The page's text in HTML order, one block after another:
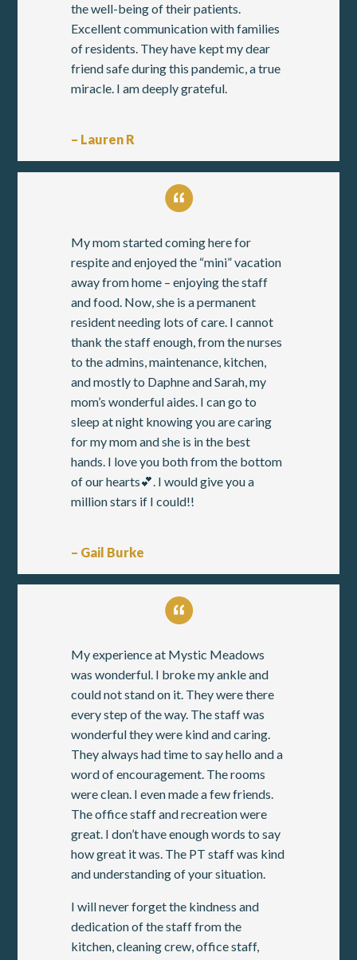
the well-being of their patients.
Excellent communication with families
of residents. They have kept my dear
friend safe during this pandemic, a true
miracle. I am deeply grateful.
– Lauren R
My mom started coming here for
respite and enjoyed the “mini” vacation
away from home – enjoying the staff
and food. Now, she is a permanent
resident needing lots of care. I cannot
thank the staff enough, from the nurses
to the admins, maintenance, kitchen,
and mostly to Daphne and Sarah, my
mom’s wonderful aides. I can go to
sleep at night knowing you are caring
for my mom and she is in the best
hands. I love you both from the bottom
of our hearts💕. I would give you a
million stars if I could!!
– Gail Burke
My experience at Mystic Meadows
was wonderful. I broke my ankle and
could not stand on it. They were there
every step of the way. The staff was
wonderful they were kind and caring.
They always had time to say hello and a
word of encouragement. The rooms
were clean. I even made a few friends.
The office staff and recreation were
great. I don’t have enough words to say
how great it was. The PT staff was kind
and understanding of your situation.
I will never forget the kindness and
dedication of the staff from the
kitchen, cleaning crew, office staff,